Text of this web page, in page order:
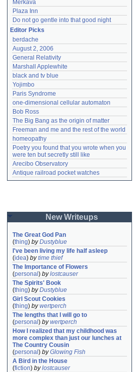
Merkava
Plaza Inn
Do not go gentle into that good night
Editor Picks
berdache
August 2, 2006
General Relativity
Marshall Applewhite
black and tv blue
Yojimbo
Paris Syndrome
one-dimensional cellular automaton
Bob Ross
The Big Bang as the origin of matter
Freeman and me and the rest of the world
homeopathy
Poetry you found that you wrote when you
were ten but secretly still like
Arecibo Observatory
Antique railroad pocket watches
New Writeups
The Great God Pan
(thing) byDustyblue
I've been living my life half asleep
(idea) bytime thief
The Importance of Flowers
(personal ) bylostcauser
The Spirits' Book
(thing) byDustyblue
Girl Scout Cookies
(thing) bywertperch
The lengths that I will go to
(personal ) bywertperch
How I realized that my childhood was
more complex than just our lunches at
The Country Cousin
(personal ) byGlowing Fish
A Bird in the House
(fiction) bylostcauser